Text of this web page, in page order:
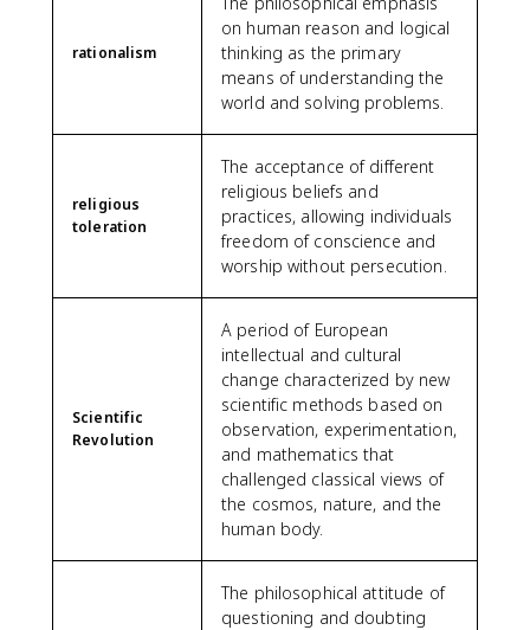
rationalism
on human reason and logical
thinking as the primary
means of understanding the
world and solving problems.
religious
toleration
The acceptance of different
religious beliefs and
practices, allowing individuals
freedom of conscience and
worship without persecution.
Scientific
Revolution
A period of European
intellectual and cultural
change characterized by new
scientific methods based on
observation, experimentation,
and mathematics that
challenged classical views of
the cosmos, nature, and the
human body.
The philosophical attitude of
questioning and doubting